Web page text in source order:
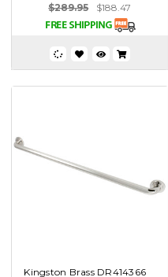
$289.95
$188.47
Kingston Brass DR414366